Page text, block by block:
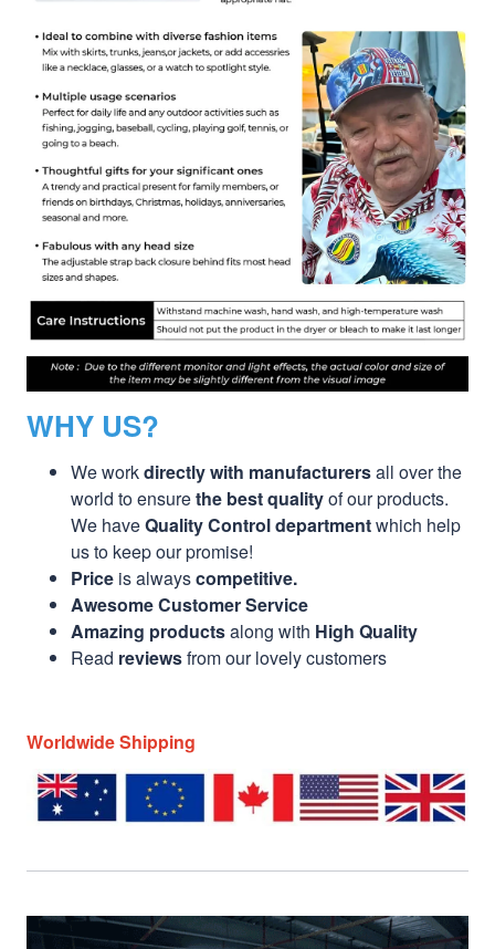
WHY US?
We workdirectly with manufacturersall over the
world to ensurethe best qualityof our products.
We haveQuality Control departmentwhich help
us to keep our promise!
Price is alwayscompetitive.
Awesome Customer Service
Amazing productsalong with High Quality
Read reviewsfrom our lovely customers
Worldwide Shipping